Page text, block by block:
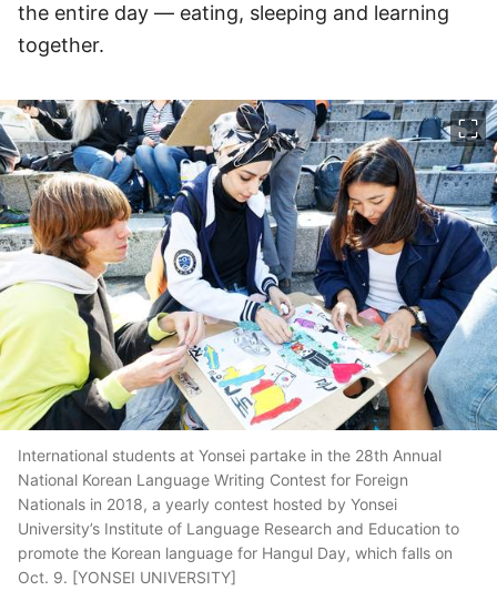
the entire day — eating, sleeping and learning
together.
International students at Yonsei partake in the 28th Annual
National Korean Language Writing Contest for Foreign
Nationals in 2018, a yearly contest hosted by Yonsei
University’s Institute of Language Research and Education to
promote the Korean language for Hangul Day, which falls on
Oct. 9. [YONSEI UNIVERSITY]